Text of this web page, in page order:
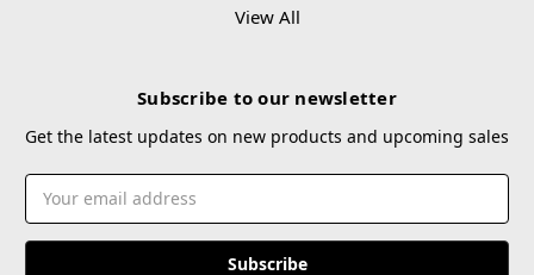
View All
Subscribe to our newsletter
Get the latest updates on new products and upcoming sales
Email
Address